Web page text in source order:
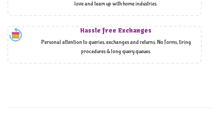
love and team up with home industries.
Hassle free Exchanges
Personal attention to queries, exchanges and returns. No forms, tiring
procedures & long query queues.